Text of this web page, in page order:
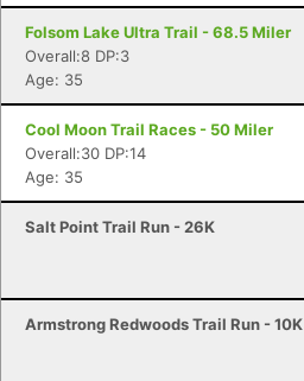
Folsom Lake Ultra Trail - 68.5 Miler
Overall:8 DP:3
Age: 35
Cool Moon Trail Races - 50 Miler
Overall:30 DP:14
Age: 35
Salt Point Trail Run - 26K
Armstrong Redwoods Trail Run - 10K